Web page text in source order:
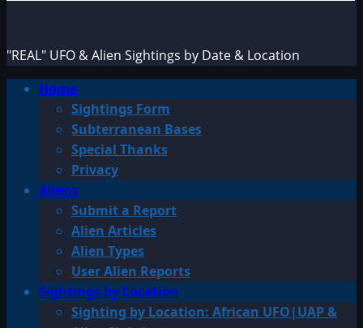
"REAL" UFO & Alien Sightings by Date & Location
PrimaryHome
Sightings Form
Subterranean Bases
Special Thanks
Privacy
Aliens
Submit a Report
Alien Articles
Alien Types
User Alien Reports
Sightings by Location
Sighting by Location: African UFO|UAP &